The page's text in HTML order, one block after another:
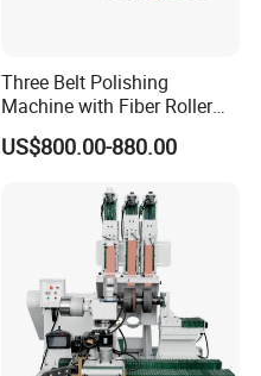
Three Belt Polishing
Machine with Fiber Roller
for Stainless Steel Pipe
US$800.00-880.00